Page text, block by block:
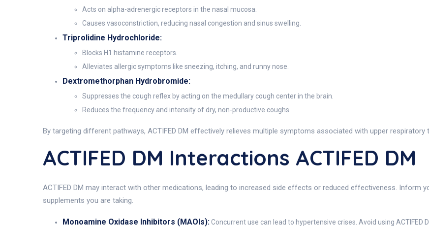
Acts on alpha-adrenergic receptors in the nasal mucosa.
Causes vasoconstriction, reducing nasal congestion and sinus swelling.
Triprolidine Hydrochloride:
Blocks H1 histamine receptors.
Alleviates allergic symptoms like sneezing, itching, and runny nose.
Dextromethorphan Hydrobromide:
Suppresses the cough reflex by acting on the medullary cough center in the brain.
Reduces the frequency and intensity of dry, non-productive coughs.
By targeting different pathways, ACTIFED DM effectively relieves multiple symptoms associated with upper respiratory
ACTIFED DM Interactions ACTIFED DM
ACTIFED DM may interact with other medications, leading to increased side effects or reduced effectiveness. Inform
supplements you are taking.
Monoamine Oxidase Inhibitors (MAOIs):Concurrent use can lead to hypertensive crises. Avoid using ACTIFED